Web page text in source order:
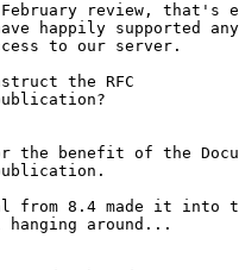
review, that's
happily supported
to our server.
the RFC
the benefit of the
8.4 made it into
around...